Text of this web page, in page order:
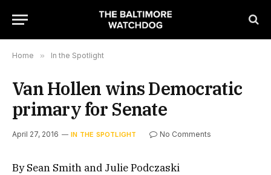
Home » In the Spotlight
Van Hollen wins Democratic
primary for Senate
April 27, 2016 IN THE SPOTLIGHT No Comments
By Sean Smith and Julie Podczaski